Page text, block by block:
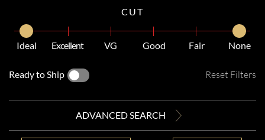
CUT
Ideal Excellent VG Good Fair None
Ready to Ship Reset Filters
ADVANCED SEARCH